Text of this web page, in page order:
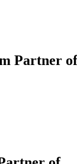
Partner of